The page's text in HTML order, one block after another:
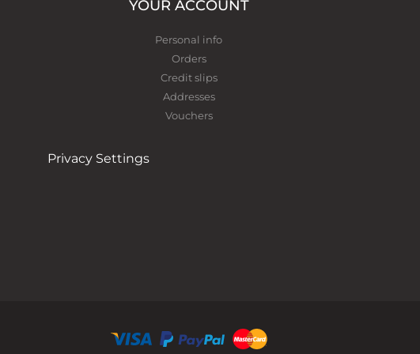
YOUR ACCOUNT
Personal info
Orders
Credit slips
Addresses
Vouchers
Privacy Settings